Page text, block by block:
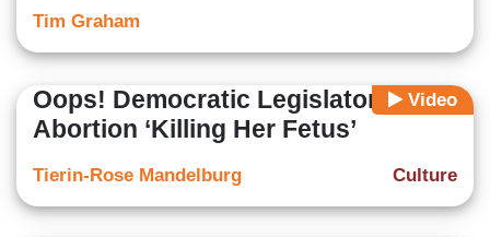
Tim Graham
Video
Oops! Democratic Legislator Calls
Abortion ‘Killing Her Fetus’
Culture
Tierin-Rose Mandelburg